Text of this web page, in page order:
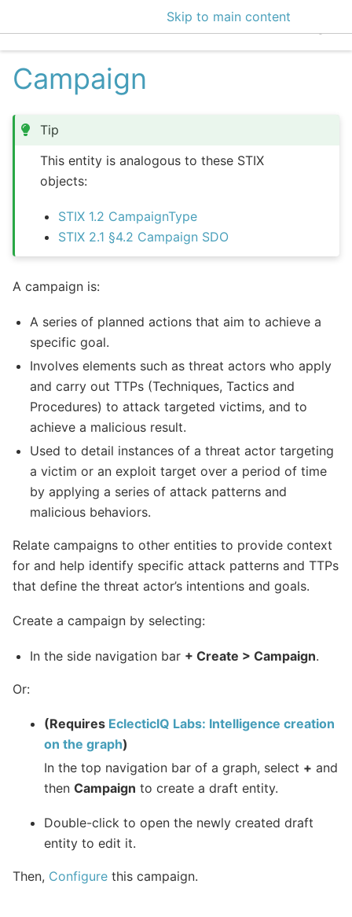
Skip to main content
EclecticIQ
Campaign
Tip
This entity is analogous to these STIX
objects:
STIX 1.2 CampaignType
STIX 2.1 §4.2 Campaign SDO
A campaign is:
A series of planned actions that aim to achieve a
specific goal.
Involves elements such as threat actors who apply
and carry out TTPs (Techniques, Tactics and
Procedures) to attack targeted victims, and to
achieve a malicious result.
Used to detail instances of a threat actor targeting
a victim or an exploit target over a period of time
by applying a series of attack patterns and
malicious behaviors.
Relate campaigns to other entities to provide context
for and help identify specific attack patterns and TTPs
that define the threat actor’s intentions and goals.
Create a campaign by selecting:
In the side navigation bar + Create > Campaign.
Or:
(Requires EclecticIQ Labs: Intelligence creation
on the graph)
In the top navigation bar of a graph, select + and
then Campaign to create a draft entity.
Double-click to open the newly created draft
entity to edit it.
Then, Configure this campaign.